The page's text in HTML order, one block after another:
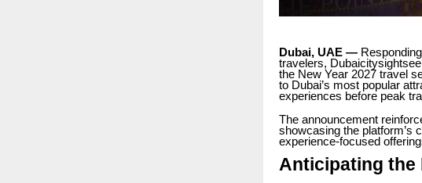
Dubai, UAE —
travelers,
the New Year 2027 travel
to Dubai’s most popular
experiences before peak
The announcement
showcasing the platform’s
experience-focused
Anticipating the